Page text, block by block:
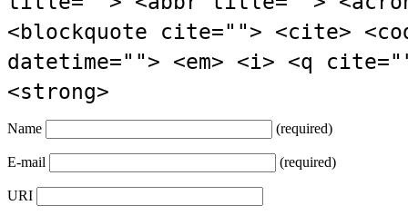
<blockquote cite=""> <cite>
datetime=""> <em> <i> <q
<strong>
Name (required)
E-mail (required)
URI